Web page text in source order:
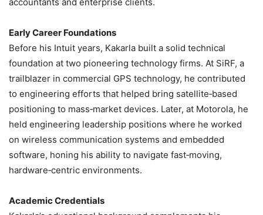
Early Career Foundations
Before his Intuit years, Kakarla built a solid technical
foundation at two pioneering technology firms. At SiRF, a
trailblazer in commercial GPS technology, he contributed
to engineering efforts that helped bring satellite‑based
positioning to mass‑market devices. Later, at Motorola, he
held engineering leadership positions where he worked
on wireless communication systems and embedded
software, honing his ability to navigate fast‑moving,
hardware‑centric environments.
Academic Credentials